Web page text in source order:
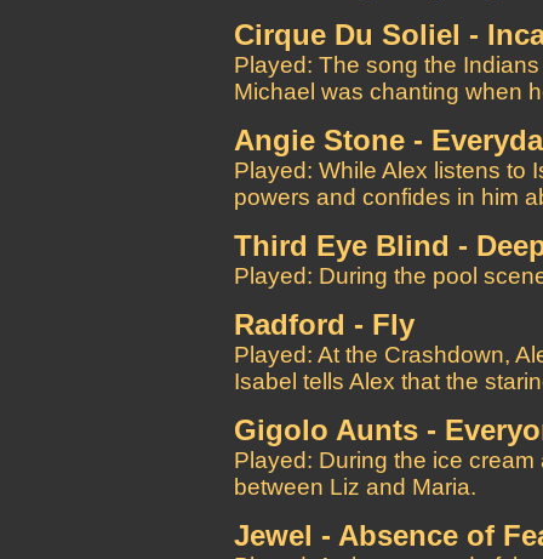
Cirque Du Soliel -
Played: The song the
Michael was chanting when
Angie Stone -
Played: While Alex listens to
powers and confides in him
Third Eye Blind -
Played: During the pool
Radford - Fly
Played: At the Crashdown,
Isabel tells Alex that the
Gigolo Aunts -
Played: During the ice
between Liz and Maria.
Jewel - Absence of